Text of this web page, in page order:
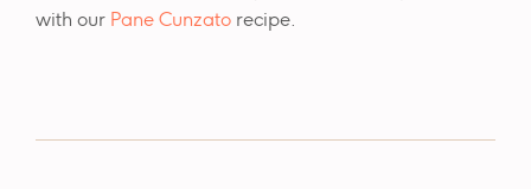
with our Pane Cunzato recipe.